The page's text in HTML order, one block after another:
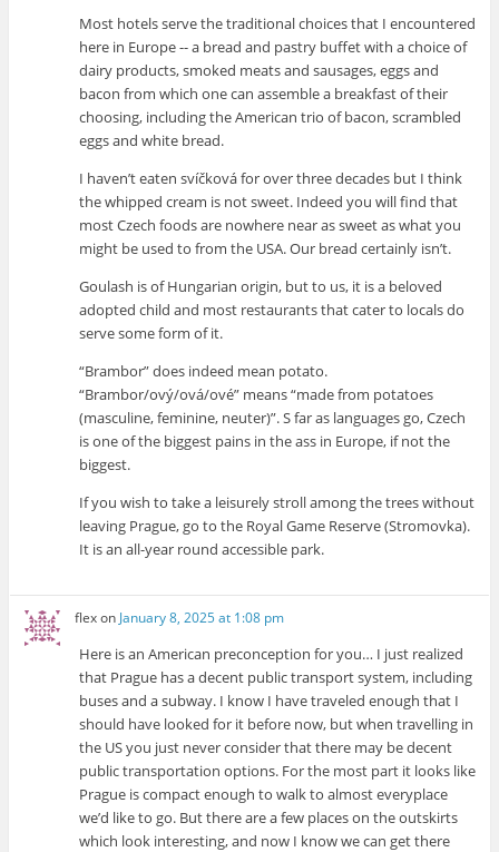
Most hotels serve the traditional choices that I encountered
here in Europe -- a bread and pastry buffet with a choice of
dairy products, smoked meats and sausages, eggs and
bacon from which one can assemble a breakfast of their
choosing, including the American trio of bacon, scrambled
eggs and white bread.
I haven’t eaten svíčková for over three decades but I think
the whipped cream is not sweet. Indeed you will find that
most Czech foods are nowhere near as sweet as what you
might be used to from the USA. Our bread certainly isn’t.
Goulash is of Hungarian origin, but to us, it is a beloved
adopted child and most restaurants that cater to locals do
serve some form of it.
“Brambor” does indeed mean potato.
“Brambor/ový/ová/ové” means “made from potatoes
(masculine, feminine, neuter)”. S far as languages go, Czech
is one of the biggest pains in the ass in Europe, if not the
biggest.
If you wish to take a leisurely stroll among the trees without
leaving Prague, go to the Royal Game Reserve (Stromovka).
It is an all-year round accessible park.
flexon January 8, 2025 at 1:08 pm
Here is an American preconception for you… I just realized
that Prague has a decent public transport system, including
buses and a subway. I know I have traveled enough that I
should have looked for it before now, but when travelling in
the US you just never consider that there may be decent
public transportation options. For the most part it looks like
Prague is compact enough to walk to almost everyplace
we’d like to go. But there are a few places on the outskirts
which look interesting, and now I know we can get there